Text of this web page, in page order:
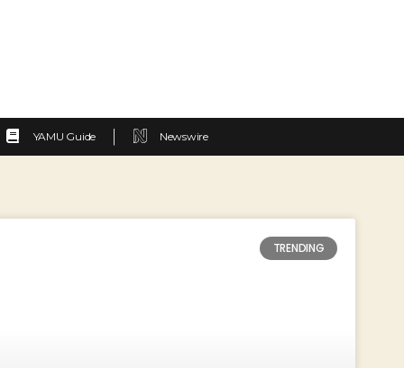
YAMU Guide Newswire
TRENDING